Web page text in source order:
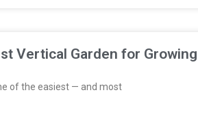
Vertical Garden for
of the easiest — and most